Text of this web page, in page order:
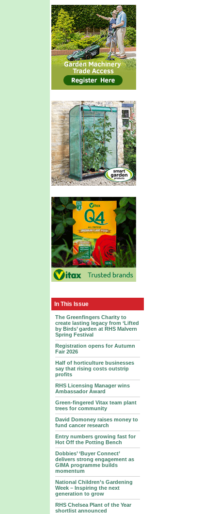
In This Issue
The Greenfingers Charity to
create lasting legacy from ‘Lifted
by Birds’ garden at RHS Malvern
Spring Festival
Registration opens for Autumn
Fair 2026
Half of horticulture businesses
say that rising costs outstrip
profits
RHS Licensing Manager wins
Ambassador Award
Green-fingered Vitax team plant
trees for community
David Domoney raises money to
fund cancer research
Entry numbers growing fast for
Hot Off the Potting Bench
Dobbies’ ‘Buyer Connect’
delivers strong engagement as
GIMA programme builds
momentum
National Children’s Gardening
Week – Inspiring the next
generation to grow
RHS Chelsea Plant of the Year
shortlist announced